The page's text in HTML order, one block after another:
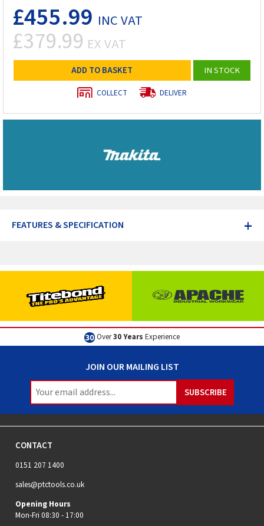
£455.99 INC VAT
£379.99 EX VAT
ADD TO BASKET IN STOCK
COLLECT DELIVER
+
FEATURES & SPECIFICATION
ExcellentCustomer Service
JOIN OUR MAILING LIST
CONTACT
0151 207 1400
sales@ptctools.co.uk
Opening Hours
Mon-Fri 08:30 - 17:00